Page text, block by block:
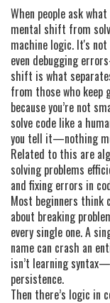
When people ask
mental shift from
machine logic. It's not
even debugging
shift is what
from those who keep
because you’re not
solve code like a
you tell it—nothing
Related to this are
solving problems
and fixing errors in
Most beginners think
about breaking
every single one. A
name can crash an
isn’t learning
persistence.
Then there’s logic in